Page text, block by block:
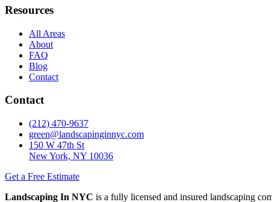
Resources
All Areas
About
FAQ
Blog
Contact
Contact
(212) 470-9637
green@landscapinginnyc.com
150 W 47th St
New York, NY 10036
Get a Free Estimate
Landscaping In NYC is a fully licensed and insured landscaping